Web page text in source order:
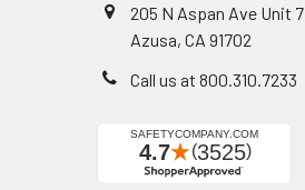
205 N Aspan Ave Unit 7
Azusa, CA 91702
Call us at 800.310.7233